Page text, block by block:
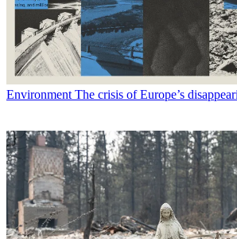
Environment The crisis of Europe’s